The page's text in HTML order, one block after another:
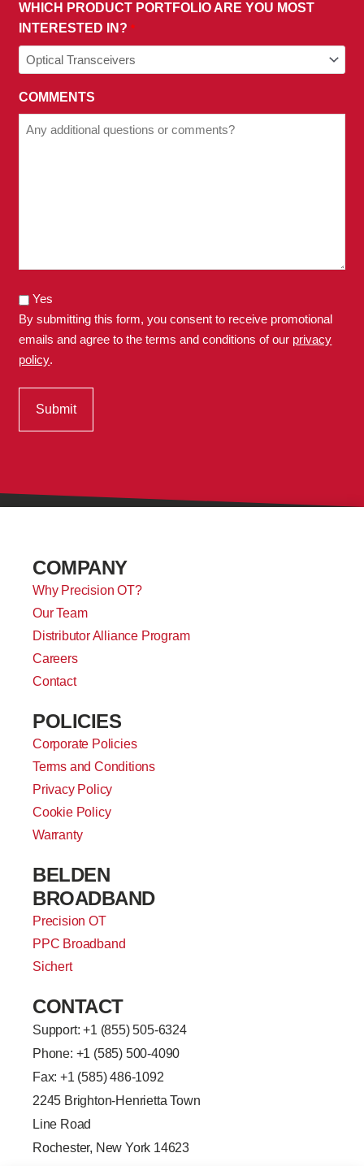
WHICH PRODUCT PORTFOLIO ARE YOU MOST
INTERESTED IN? *
COMMENTS
Yes
By submitting this form, you consent to receive promotional
emails and agree to the terms and conditions of our privacy
policy.
COMPANY
Why Precision OT?
Our Team
Distributor Alliance Program
Careers
Contact
POLICIES
Corporate Policies
Terms and Conditions
Privacy Policy
Cookie Policy
Warranty
BELDEN
BROADBAND
Precision OT
PPC Broadband
Sichert
CONTACT
Support: +1 (855) 505-6324
Phone: +1 (585) 500-4090
Fax: +1 (585) 486-1092
2245 Brighton-Henrietta Town
Line Road
Rochester, New York 14623